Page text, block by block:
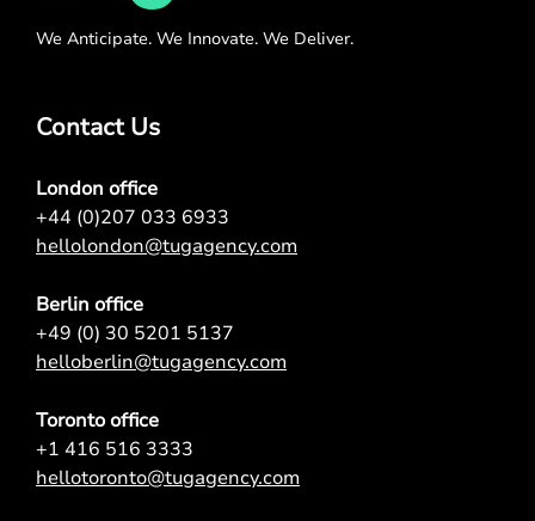
We Anticipate. We Innovate. We Deliver.
Contact Us
London office
+44 (0)207 033 6933
hellolondon@tugagency.com
Berlin office
+49 (0) 30 5201 5137
helloberlin@tugagency.com
Toronto office
+1 416 516 3333
hellotoronto@tugagency.com